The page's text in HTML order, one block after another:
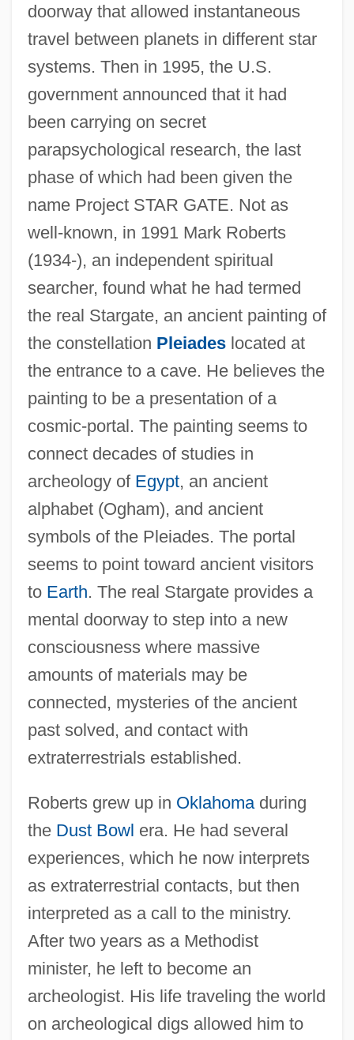
doorway that allowed instantaneous
travel between planets in different star
systems. Then in 1995, the U.S.
government announced that it had
been carrying on secret
parapsychological research, the last
phase of which had been given the
name Project STAR GATE. Not as
well-known, in 1991 Mark Roberts
(1934-), an independent spiritual
searcher, found what he had termed
the real Stargate, an ancient painting of
the constellation Pleiadeslocated at
the entrance to a cave. He believes the
painting to be a presentation of a
cosmic-portal. The painting seems to
connect decades of studies in
archeology of Egypt, an ancient
alphabet (Ogham), and ancient
symbols of the Pleiades. The portal
seems to point toward ancient visitors
to Earth. The real Stargate provides a
mental doorway to step into a new
consciousness where massive
amounts of materials may be
connected, mysteries of the ancient
past solved, and contact with
extraterrestrials established.
Roberts grew up in Oklahomaduring
the Dust Bowl era. He had several
experiences, which he now interprets
as extraterrestrial contacts, but then
interpreted as a call to the ministry.
After two years as a Methodist
minister, he left to become an
archeologist. His life traveling the world
on archeological digs allowed him to